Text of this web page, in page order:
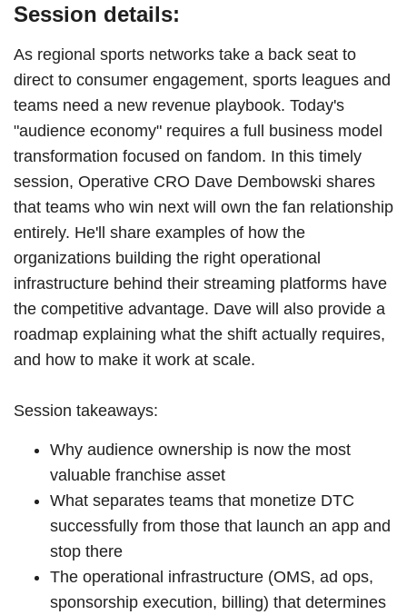
Session details:
As regional sports networks take a back seat to
direct to consumer engagement, sports leagues and
teams need a new revenue playbook. Today's
"audience economy" requires a full business model
transformation focused on fandom. In this timely
session, Operative CRO Dave Dembowski shares
that teams who win next will own the fan relationship
entirely. He'll share examples of how the
organizations building the right operational
infrastructure behind their streaming platforms have
the competitive advantage. Dave will also provide a
roadmap explaining what the shift actually requires,
and how to make it work at scale.
Session takeaways:
Why audience ownership is now the most
valuable franchise asset
What separates teams that monetize DTC
successfully from those that launch an app and
stop there
The operational infrastructure (OMS, ad ops,
sponsorship execution, billing) that determines